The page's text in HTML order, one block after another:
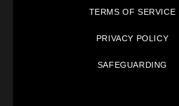
TERMS OF SERVICE
PRIVACY POLICY
SAFEGUARDING